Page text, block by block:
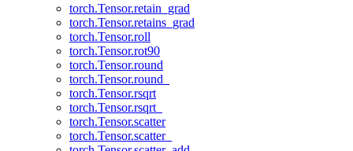
torch.Tensor.retain_grad
torch.Tensor.retains_grad
torch.Tensor.roll
torch.Tensor.rot90
torch.Tensor.round
torch.Tensor.round_
torch.Tensor.rsqrt
torch.Tensor.rsqrt_
torch.Tensor.scatter
torch.Tensor.scatter_